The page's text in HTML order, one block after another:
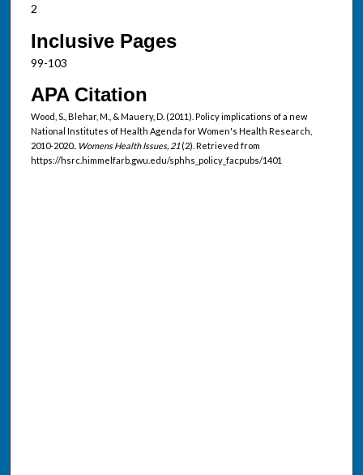
2
Inclusive Pages
99-103
APA Citation
Wood, S., Blehar, M., & Mauery, D. (2011). Policy implications of a new
National Institutes of Health Agenda for Women's Health Research,
2010-2020.. Womens Health Issues, 21(2). Retrieved from
https://hsrc.himmelfarb.gwu.edu/sphhs_policy_facpubs/1401